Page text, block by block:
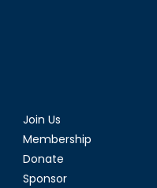
Join Us
Membership
Donate
Sponsor